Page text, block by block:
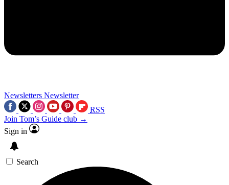
Newsletters Newsletter
RSS
Join Tom’s Guide club →
Sign in
Search